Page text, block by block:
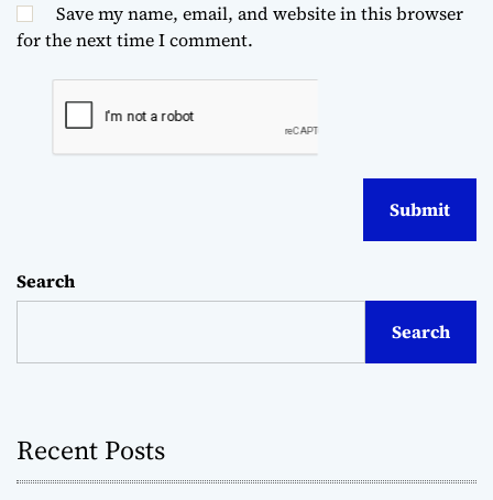
Save my name, email, and website in this browser
for the next time I comment.
Search
Search
Recent Posts